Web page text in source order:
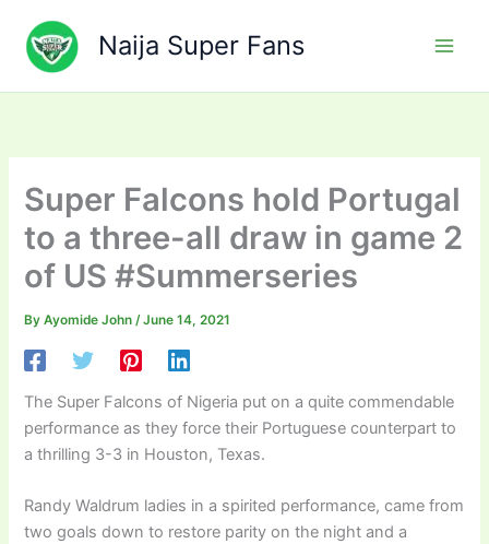
content
Naija Super Fans
Super Falcons hold Portugal
to a three-all draw in game 2
of US #Summerseries
ByAyomide John/June 14, 2021
The Super Falcons of Nigeria put on a quite commendable
performance as they force their Portuguese counterpart to
a thrilling 3-3 in Houston, Texas.
Randy Waldrum ladies in a spirited performance, came from
two goals down to restore parity on the night and a